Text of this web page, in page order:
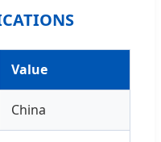
Value
China